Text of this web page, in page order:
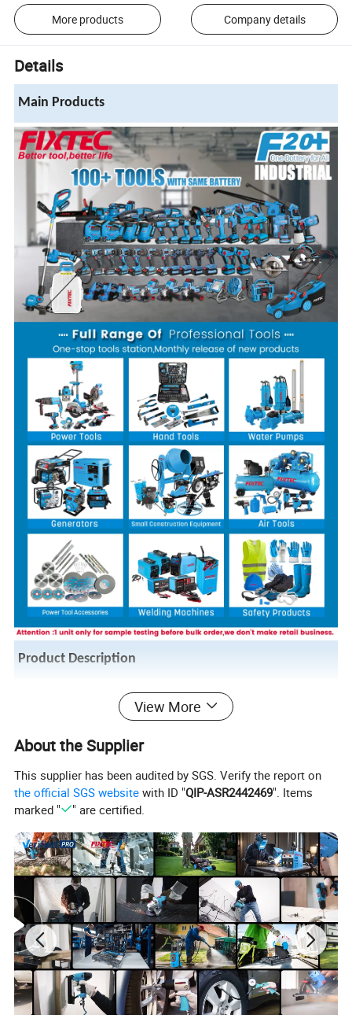
More products Company details
Details
Main Products
Product Description
View More
About the Supplier
This supplier has been audited by SGS. Verify the report on
the official SGS website with ID "QIP-ASR2442469". Items
marked "
" are certified.